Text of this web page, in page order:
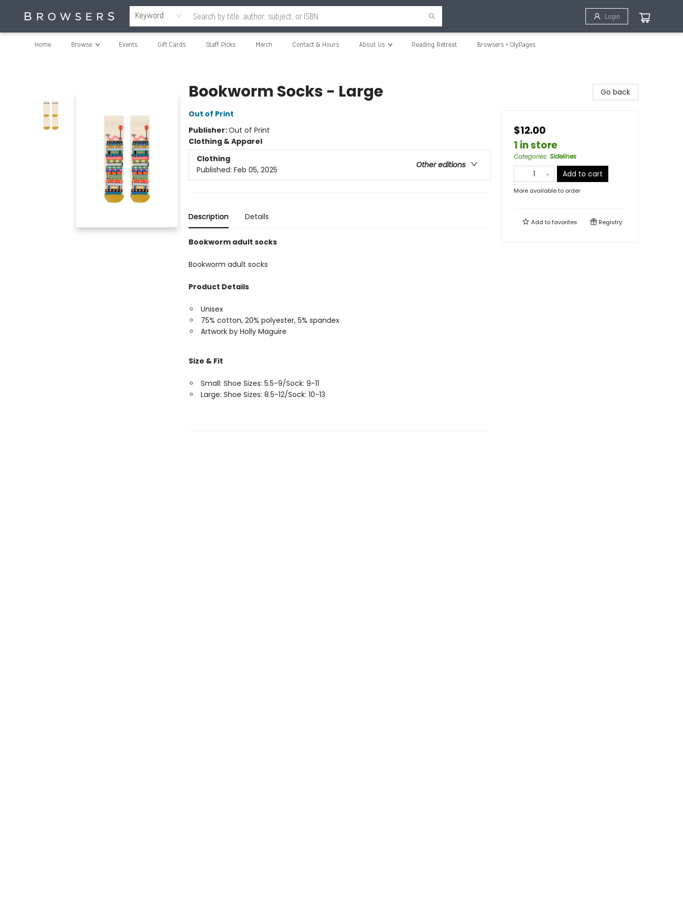
Keyword Login
Home Browse Events Gift Cards Staff Picks Merch Contact & Hours About Us Reading Retreat Browsers + OlyPages
Bookworm Socks - Large
Out of Print
Publisher:Out of Print
Clothing & Apparel
Clothing
Other editions
Published: Feb 05, 2025
Description Details
Bookworm adult socks
Bookworm adult socks
Product Details
Unisex
75% cotton, 20% polyester, 5% spandex
Artwork by Holly Maguire
Size & Fit
Small: Shoe Sizes: 5.5-9/Sock: 9-11
Large: Shoe Sizes: 8.5-12/Sock: 10-13
Go back
$12.00
1 in store
Categories: Sidelines
Add to cart
More available to order
Add tofavorites Registry